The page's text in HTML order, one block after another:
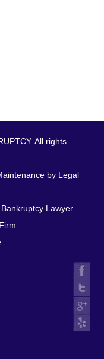
All rights
by Legal
Lawyer